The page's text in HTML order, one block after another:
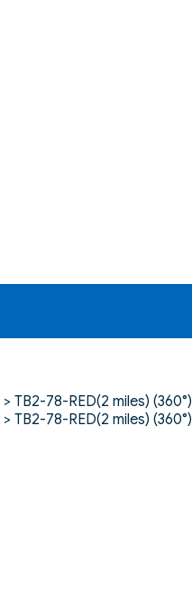
> TB2-78-RED(2 miles) (360°)
> TB2-78-RED(2 miles) (360°)